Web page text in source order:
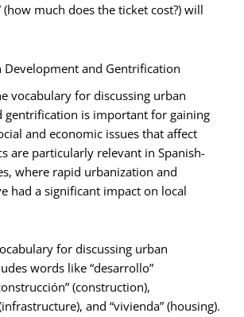
(how much does the ticket cost?) will
Development and Gentrification
vocabulary for discussing urban
gentrification is important for gaining
and economic issues that affect
are particularly relevant in Spanish-
where rapid urbanization and
had a significant impact on local
for discussing urban
words like “desarrollo”
(construction),
and “vivienda” (housing).